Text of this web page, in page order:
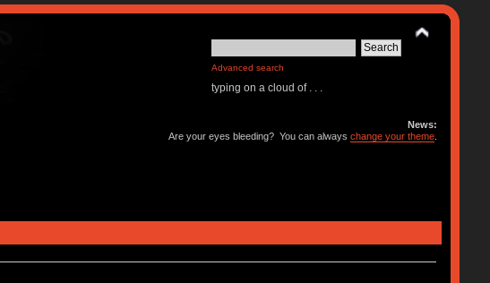
Advanced search
typing on a cloud of . . .
News:
Are your eyes bleeding? You can alwayschange your theme